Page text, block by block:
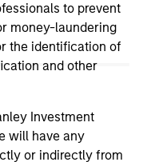
to prevent
money-laundering
the identification of
and other
Investment
will have any
or indirectly from